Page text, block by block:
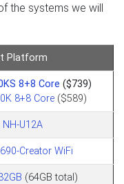
the systems we will
Platform
8+8 Core ($739)
8+8 Core($589)
U12A
Creator WiFi
(64GB total)